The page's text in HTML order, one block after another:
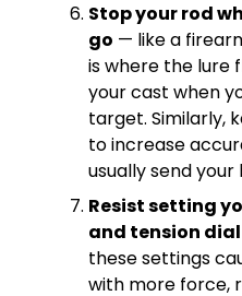
Stop your rod
go — like a
is where the lure
your cast when
target. Similarly,
to increase
usually send
Resist setting
and tension
these settings
with more force,